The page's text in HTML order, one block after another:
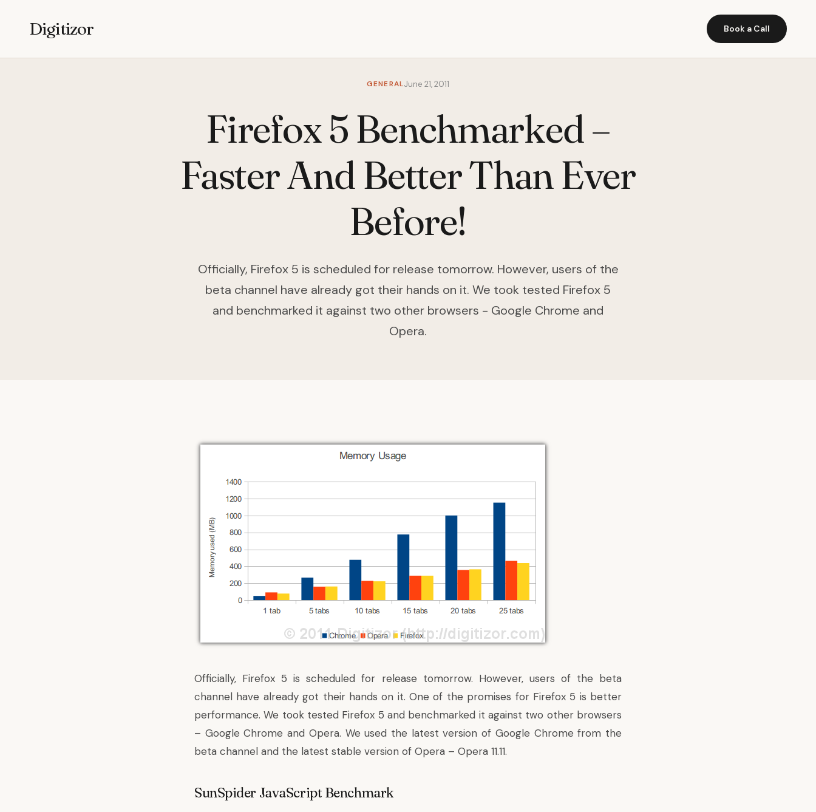
Digitizor Book a Call
GENERALJune 21, 2011
Firefox 5 Benchmarked –
Faster And Better Than Ever
Before!
Officially, Firefox 5 is scheduled for release tomorrow. However, users of the
beta channel have already got their hands on it. We took tested Firefox 5
and benchmarked it against two other browsers - Google Chrome and
Opera.
Officially, Firefox 5 is scheduled for release tomorrow. However, users of the beta
channel have already got their hands on it. One of the promises for Firefox 5 is better
performance. We took tested Firefox 5 and benchmarked it against two other browsers
– Google Chrome and Opera. We used the latest version of Google Chrome from the
beta channel and the latest stable version of Opera – Opera 11.11.
SunSpider JavaScript Benchmark